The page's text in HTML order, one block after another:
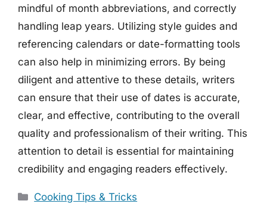
mindful of month abbreviations, and correctly
handling leap years. Utilizing style guides and
referencing calendars or date-formatting tools
can also help in minimizing errors. By being
diligent and attentive to these details, writers
can ensure that their use of dates is accurate,
clear, and effective, contributing to the overall
quality and professionalism of their writing. This
attention to detail is essential for maintaining
credibility and engaging readers effectively.
Categories
Cooking Tips & Tricks